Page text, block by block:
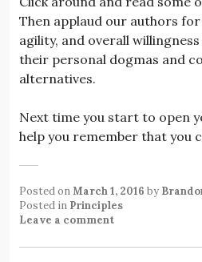
Then applaud our authors
agility, and overall
their personal dogmas and
alternatives.
Next time you start to open
help you remember that you
Posted onMarch 1, 2016 by
Posted in Principles
Leave a comment